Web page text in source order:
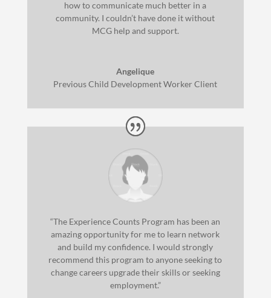
how to communicate much better in a
community. I couldn’t have done it without
MCG help and support.
Angelique
Previous Child Development Worker Client
“The Experience Counts Program has been an
amazing opportunity for me to learn network
and build my confidence. I would strongly
recommend this program to anyone seeking to
change careers upgrade their skills or seeking
employment.”